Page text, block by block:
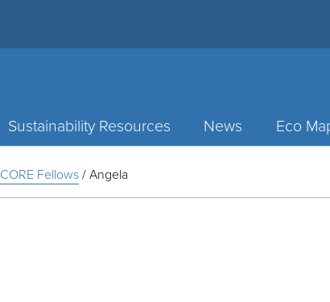
Sustainability Resources News Eco
Fellows/Angela